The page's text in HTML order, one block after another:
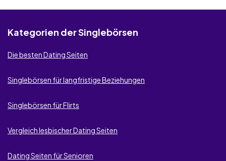
Kategorien der Singlebörsen
Die besten Dating Seiten
Singlebörsen für langfristige Beziehungen
Singlebörsen für Flirts
Vergleich lesbischer Dating Seiten
Dating Seiten für Senioren